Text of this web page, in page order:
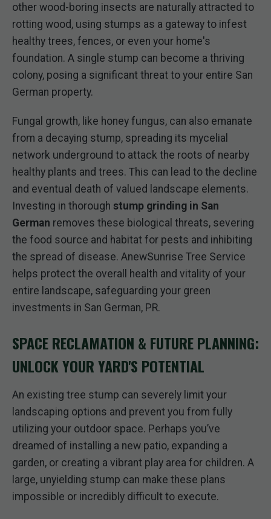
other wood-boring insects are naturally attracted to
rotting wood, using stumps as a gateway to infest
healthy trees, fences, or even your home's
foundation. A single stump can become a thriving
colony, posing a significant threat to your entire San
German property.
Fungal growth, like honey fungus, can also emanate
from a decaying stump, spreading its mycelial
network underground to attack the roots of nearby
healthy plants and trees. This can lead to the decline
and eventual death of valued landscape elements.
Investing in thorough stump grinding in San
German removes these biological threats, severing
the food source and habitat for pests and inhibiting
the spread of disease. AnewSunrise Tree Service
helps protect the overall health and vitality of your
entire landscape, safeguarding your green
investments in San German, PR.
SPACE RECLAMATION & FUTURE PLANNING:
UNLOCK YOUR YARD'S POTENTIAL
An existing tree stump can severely limit your
landscaping options and prevent you from fully
utilizing your outdoor space. Perhaps you’ve
dreamed of installing a new patio, expanding a
garden, or creating a vibrant play area for children. A
large, unyielding stump can make these plans
impossible or incredibly difficult to execute.